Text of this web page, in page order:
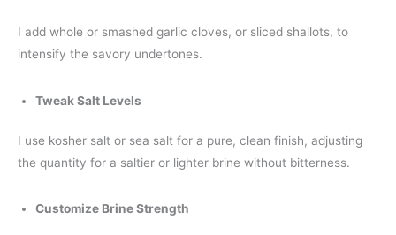
I add whole or smashed garlic cloves, or sliced shallots, to
intensify the savory undertones.
Tweak Salt Levels
I use kosher salt or sea salt for a pure, clean finish, adjusting
the quantity for a saltier or lighter brine without bitterness.
Customize Brine Strength